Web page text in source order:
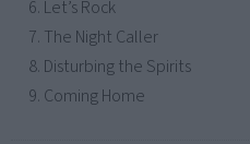
Let’s Rock
The Night Caller
Disturbing the Spirits
Coming Home